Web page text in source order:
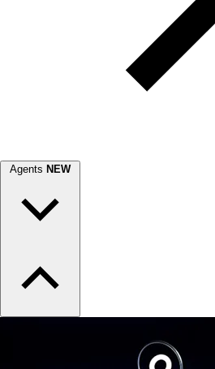
Agents NEW